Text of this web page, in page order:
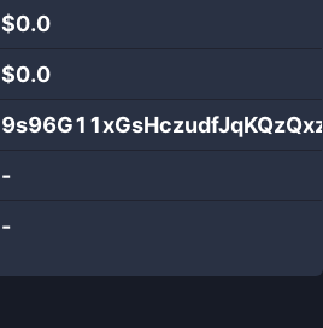
$0.0
$0.0
-
-